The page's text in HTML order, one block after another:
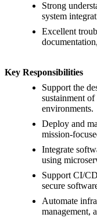
Strong
system
Excellent
Key Responsibilities
Support the
sustainment
environments.
Deploy and
mission-
Integrate
using
Support CI/
secure
Automate
management,